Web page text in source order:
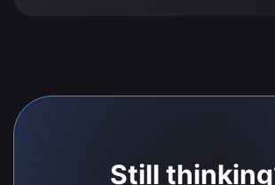
Still